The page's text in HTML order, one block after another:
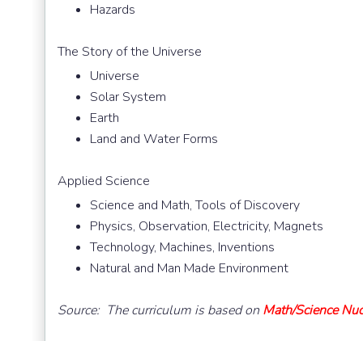
Hazards
The Story of the Universe
Universe
Solar System
Earth
Land and Water Forms
Applied Science
Science and Math, Tools of Discovery
Physics, Observation, Electricity, Magnets
Technology, Machines, Inventions
Natural and Man Made Environment
Source: The curriculum is based on Math/Science